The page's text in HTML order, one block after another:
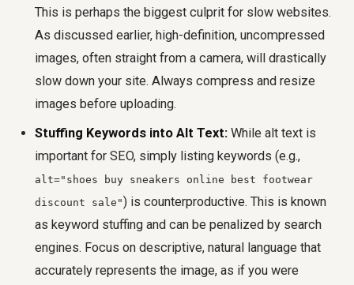
This is perhaps the biggest culprit for slow websites.
As discussed earlier, high-definition, uncompressed
images, often straight from a camera, will drastically
slow down your site. Always compress and resize
images before uploading.
Stuffing Keywords into Alt Text: While alt text is
important for SEO, simply listing keywords (e.g.,
alt="shoes buy sneakers online best footwear
discount sale") is counterproductive. This is known
as keyword stuffing and can be penalized by search
engines. Focus on descriptive, natural language that
accurately represents the image, as if you were